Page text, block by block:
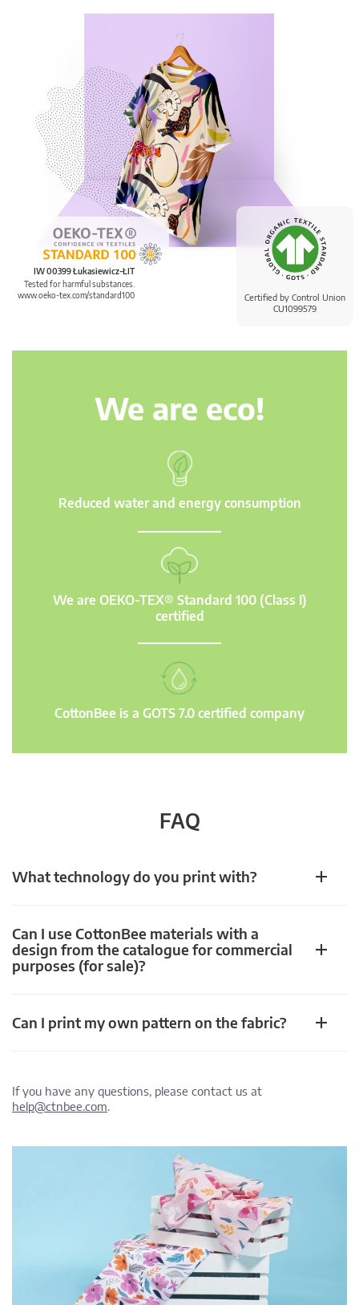
Certified by Control Union
CU1099579
IW 00399 Łukasiewicz-ŁIT
Tested for harmful substances.
www.oeko-tex.com/standard100
We are eco!
Reduced water and energy consumption
We are OEKO-TEX® Standard 100 (Class I)
certified
CottonBee is a GOTS 7.0 certified company
FAQ
What technology do you print with?
Can I use CottonBee materials with a
design from the catalogue for commercial
purposes (for sale)?
Can I print my own pattern on the fabric?
If you have any questions, please contact us at
help@ctnbee.com.